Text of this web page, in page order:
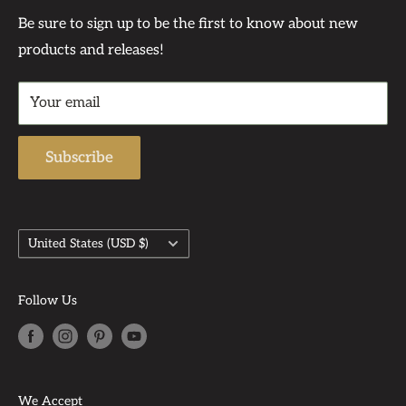
become dear friends.
Contact Us At:
Support Phone Number: 567-212-1091
Be sure to sign up to be the first to know about new
products and releases!
Your email
Subscribe
Privacy Policy
Contact
Returns & Refund Policy
Shipping Policy
Country/region
United States (USD $)
Follow Us
We Accept